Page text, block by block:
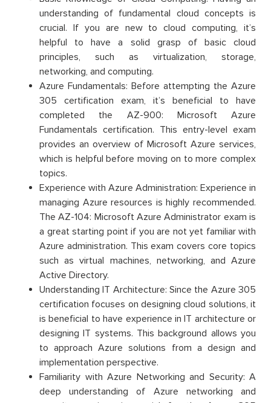
understanding of fundamental cloud concepts is
crucial. If you are new to cloud computing, it’s
helpful to have a solid grasp of basic cloud
principles, such as virtualization, storage,
networking, and computing.
Azure Fundamentals: Before attempting the Azure
305 certification exam, it’s beneficial to have
completed the AZ-900: Microsoft Azure
Fundamentals certification. This entry-level exam
provides an overview of Microsoft Azure services,
which is helpful before moving on to more complex
topics.
Experience with Azure Administration: Experience in
managing Azure resources is highly recommended.
The AZ-104: Microsoft Azure Administrator exam is
a great starting point if you are not yet familiar with
Azure administration. This exam covers core topics
such as virtual machines, networking, and Azure
Active Directory.
Understanding IT Architecture: Since the Azure 305
certification focuses on designing cloud solutions, it
is beneficial to have experience in IT architecture or
designing IT systems. This background allows you
to approach Azure solutions from a design and
implementation perspective.
Familiarity with Azure Networking and Security: A
deep understanding of Azure networking and